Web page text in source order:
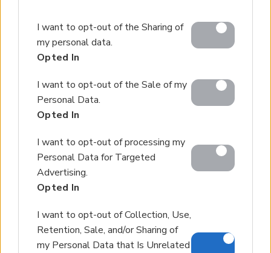
Google services and may gather and store information
including but not limited to your visit or usage
behaviour. You may click to grant or deny consent to
below specified purposes in below Google consent
section.
I want to opt-out of the Sharing of
my personal data.
Opted In
I want to opt-out of the Sale of my
Personal Data.
Opted In
I want to opt-out of processing my
Personal Data for Targeted
Advertising.
Opted In
I want to opt-out of Collection, Use,
Retention, Sale, and/or Sharing of
my Personal Data that Is Unrelated